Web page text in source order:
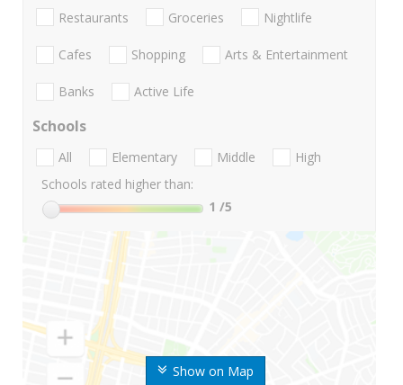
Show on Map
Restaurants Groceries Nightlife
Cafes Shopping Arts & Entertainment
Banks Active Life
Schools
All Elementary Middle
High
Schools rated higher than:
1 /5